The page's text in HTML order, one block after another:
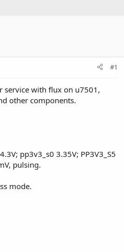
#1
service with flux on u7501,
other components.
pp3v3_s0 3.35V; PP3V3_S5
pulsing.
mode.